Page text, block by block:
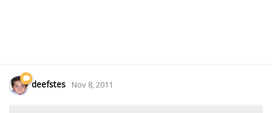
deefstes Nov 8, 2011